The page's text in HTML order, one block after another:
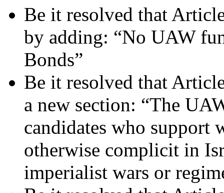
Be it resolved that
by adding: “No UAW
Bonds”
Be it resolved that
a new section: “The
candidates who support
otherwise complicit in
imperialist wars or